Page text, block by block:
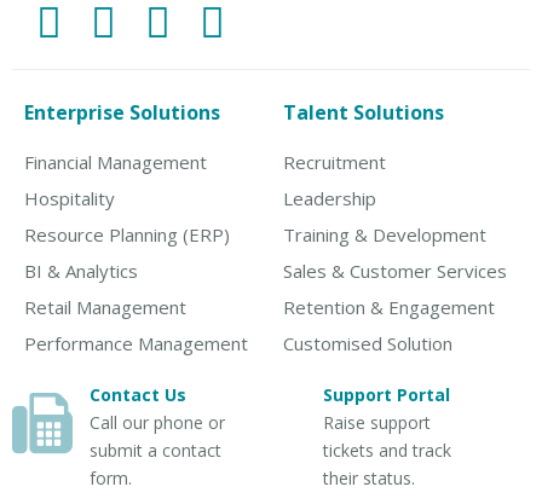
Enterprise Solutions
Financial Management
Hospitality
Resource Planning (ERP)
BI & Analytics
Retail Management
Performance Management
Talent Solutions
Recruitment
Leadership
Training & Development
Sales & Customer Services
Retention & Engagement
Customised Solution
Contact Us
Call our phone or
submit a contact
form.
Support Portal
Raise support
tickets and track
their status.